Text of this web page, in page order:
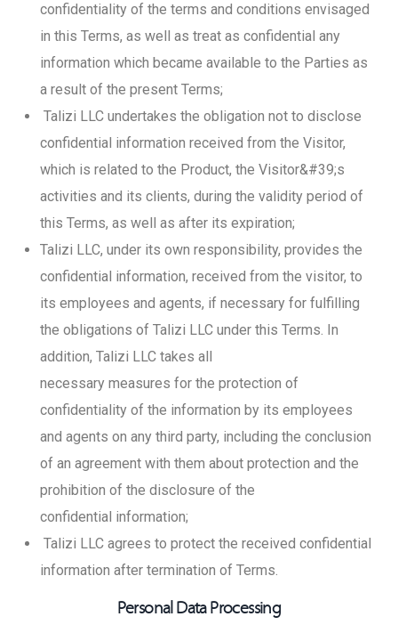
confidentiality of the terms and conditions envisaged
in this Terms, as well as treat as confidential any
information which became available to the Parties as
a result of the present Terms;
Talizi LLC undertakes the obligation not to disclose
confidential information received from the Visitor,
which is related to the Product, the Visitor&#39;s
activities and its clients, during the validity period of
this Terms, as well as after its expiration;
Talizi LLC, under its own responsibility, provides the
confidential information, received from the visitor, to
its employees and agents, if necessary for fulfilling
the obligations of Talizi LLC under this Terms. In
addition, Talizi LLC takes all
necessary measures for the protection of
confidentiality of the information by its employees
and agents on any third party, including the conclusion
of an agreement with them about protection and the
prohibition of the disclosure of the
confidential information;
Talizi LLC agrees to protect the received confidential
information after termination of Terms.
Personal Data Processing